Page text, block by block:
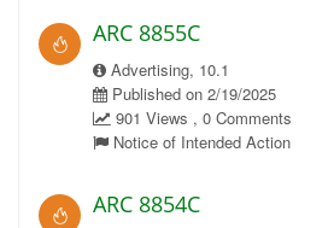
ARC 8855C
Advertising, 10.1
Published on 2/19/2025
901 Views , 0 Comments
Notice of Intended Action
ARC 8854C